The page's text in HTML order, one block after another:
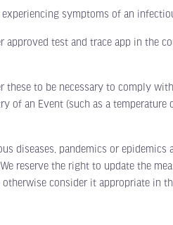
symptoms of an
test and trace app in the
to be necessary to comply
of an Event (such as a
pandemics or epidemics
reserve the right to update the
consider it appropriate in